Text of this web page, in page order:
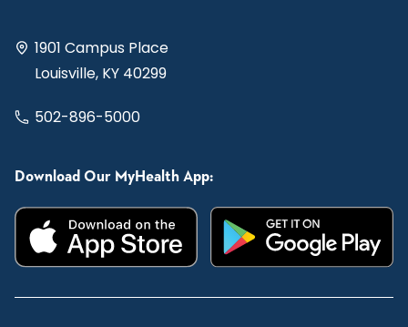
1901 Campus Place
Louisville, KY 40299
502-896-5000
Download Our MyHealth App: